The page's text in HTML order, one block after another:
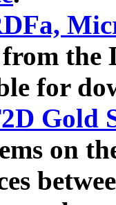
the
for
Gold
on